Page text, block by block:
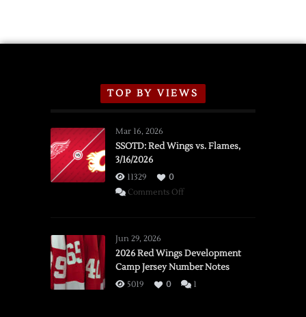
TOP BY VIEWS
Mar 16, 2026
SSOTD: Red Wings vs. Flames,
3/16/2026
11329
0
Comments Offon
vs.
Flames,
3/16/2026
Jun 29, 2026
2026 Red Wings Development
Camp Jersey Number Notes
5019 0 1